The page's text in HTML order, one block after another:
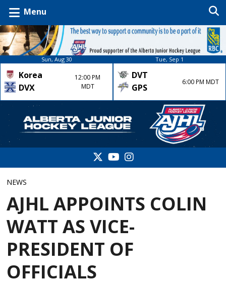
Menu
Sun, Aug 30
Korea
DVX
12:00 PM
MDT
Tue, Sep 1
DVT
GPS
6:00 PM MDT
NEWS
AJHL APPOINTS COLIN
WATT AS VICE-
PRESIDENT OF
OFFICIALS